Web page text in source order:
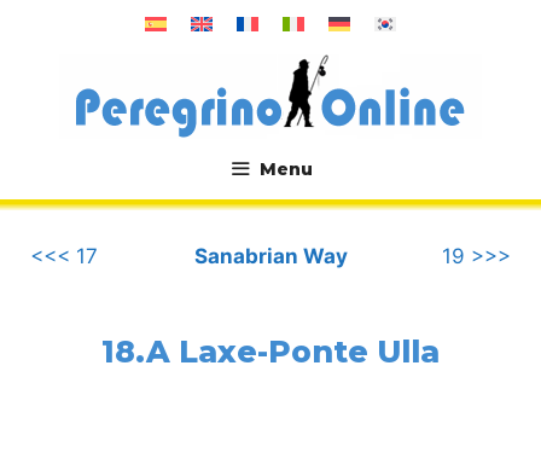
Menu
.
<<< 17
Sanabrian Way 19 >>>
18.A Laxe-Ponte Ulla